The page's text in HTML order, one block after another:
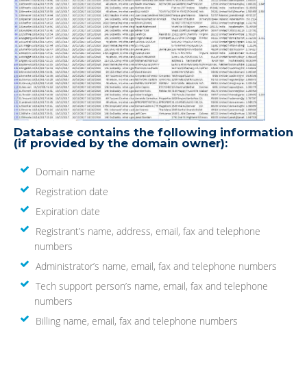
Database contains the following information
(if provided by the domain owner):
Domain name
Registration date
Expiration date
Registrant’s name, address, email, fax and telephone
numbers
Administrator’s name, email, fax and telephone numbers
Tech support person’s name, email, fax and telephone
numbers
Billing name, email, fax and telephone numbers